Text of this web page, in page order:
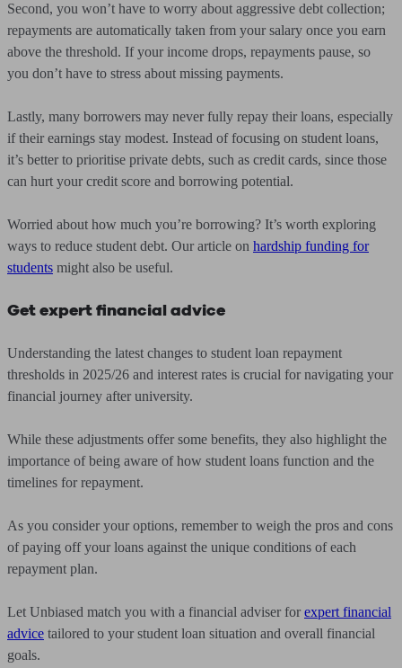
Second, you won’t have to worry about aggressive debt collection;
repayments are automatically taken from your salary once you earn
above the threshold. If your income drops, repayments pause, so
you don’t have to stress about missing payments.
Lastly, many borrowers may never fully repay their loans, especially
if their earnings stay modest. Instead of focusing on student loans,
it’s better to prioritise private debts, such as credit cards, since those
can hurt your credit score and borrowing potential.
Worried about how much you’re borrowing? It’s worth exploring
ways to reduce student debt. Our article on hardship funding for
students might also be useful.
Get expert financial advice
Understanding the latest changes to student loan repayment
thresholds in 2025/26 and interest rates is crucial for navigating your
financial journey after university.
While these adjustments offer some benefits, they also highlight the
importance of being aware of how student loans function and the
timelines for repayment.
As you consider your options, remember to weigh the pros and cons
of paying off your loans against the unique conditions of each
repayment plan.
Let Unbiased match you with a financial adviser for expert financial
advice tailored to your student loan situation and overall financial
goals.